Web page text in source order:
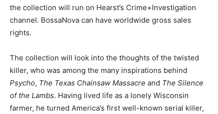
the collection will run on Hearst’s Crime+Investigation
channel. BossaNova can have worldwide gross sales
rights.
The collection will look into the thoughts of the twisted
killer, who was among the many inspirations behind
Psycho, The Texas Chainsaw Massacre and The Silence
of the Lambs. Having lived life as a lonely Wisconsin
farmer, he turned America’s first well-known serial killer,